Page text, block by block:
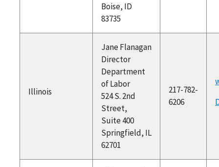
Boise, ID
83735
Illinois
Jane Flanagan
Director
Department
of Labor
524 S. 2nd
Street,
Suite 400
Springfield, IL
62701
217-782-
6206